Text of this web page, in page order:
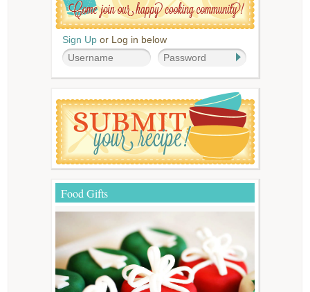
Sign Up or Log in below
Food Gifts